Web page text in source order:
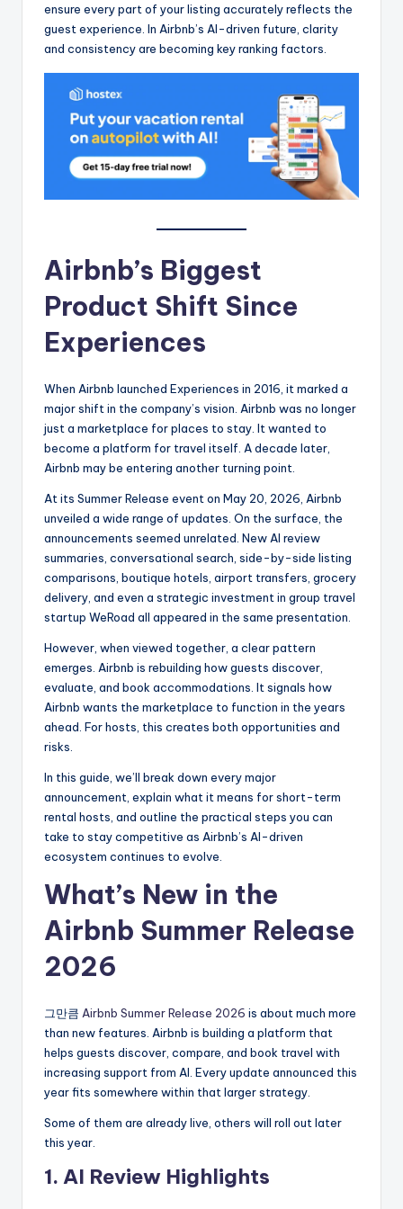
ensure every part of your listing accurately reflects the
guest experience. In Airbnb’s AI-driven future, clarity
and consistency are becoming key ranking factors.
Airbnb’s Biggest
Product Shift Since
Experiences
When Airbnb launched Experiences in 2016, it marked a
major shift in the company’s vision. Airbnb was no longer
just a marketplace for places to stay. It wanted to
become a platform for travel itself. A decade later,
Airbnb may be entering another turning point.
At its Summer Release event on May 20, 2026, Airbnb
unveiled a wide range of updates. On the surface, the
announcements seemed unrelated. New AI review
summaries, conversational search, side-by-side listing
comparisons, boutique hotels, airport transfers, grocery
delivery, and even a strategic investment in group travel
startup WeRoad all appeared in the same presentation.
However, when viewed together, a clear pattern
emerges. Airbnb is rebuilding how guests discover,
evaluate, and book accommodations. It signals how
Airbnb wants the marketplace to function in the years
ahead. For hosts, this creates both opportunities and
risks.
In this guide, we’ll break down every major
announcement, explain what it means for short-term
rental hosts, and outline the practical steps you can
take to stay competitive as Airbnb’s AI-driven
ecosystem continues to evolve.
What’s New in the
Airbnb Summer Release
2026
그만큼 Airbnb Summer Release 2026 is about much more
than new features. Airbnb is building a platform that
helps guests discover, compare, and book travel with
increasing support from AI. Every update announced this
year fits somewhere within that larger strategy.
Some of them are already live, others will roll out later
this year.
1. AI Review Highlights